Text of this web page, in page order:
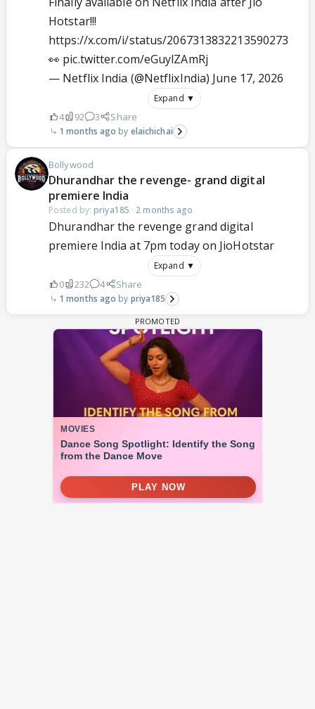
Hotstar!!!
https://x.com/i/status/2067313832213590273
👀 pic.twitter.com/eGuylZAmRj
— Netflix India (@NetflixIndia) June 17, 2026
Expand ▼
4 92 3 Share
1 months ago elaichichai
Bollywood
Dhurandhar the revenge- grand digital
premiere India
Posted by: priya185 · 2 months ago
Dhurandhar the revenge grand digital
premiere India at 7pm today on JioHotstar
Expand ▼
0 232 4 Share
1 months ago priya185